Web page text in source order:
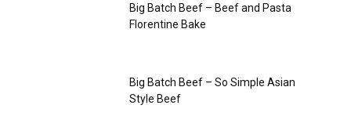
Big Batch Beef – Beef and Pasta
Florentine Bake
Big Batch Beef – So Simple Asian
Style Beef